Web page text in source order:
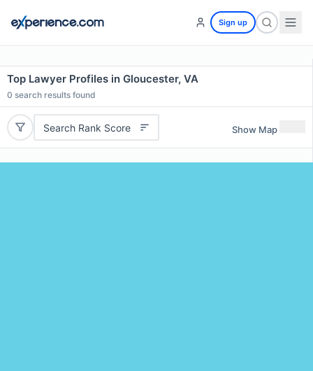
Sign up
Top Lawyer Profiles in Gloucester, VA
0 search results found
Search Rank Score Show Map